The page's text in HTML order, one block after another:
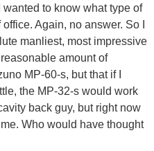
to know what type of
Again, no answer. So I
manliest, most impressive
amount of
MP-60-s, but that if I
the MP-32-s would work
back guy, but right now
Who would have thought